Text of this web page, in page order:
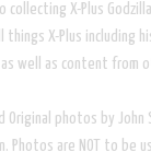
collecting X-Plus
X-Plus including
well as content from
Original photos by
Photos are NOT to be